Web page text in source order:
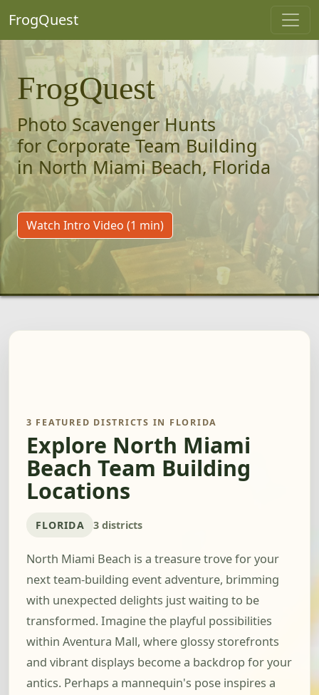
FrogQuest
FrogQuest
Photo Scavenger Hunts
for Corporate Team Building
in North Miami Beach, Florida
Watch Intro Video (1 min)
3 FEATURED DISTRICTS IN FLORIDA
Explore North Miami
Beach Team Building
Locations
FLORIDA 3 districts
North Miami Beach is a treasure trove for your
next team-building event adventure, brimming
with unexpected delights just waiting to be
transformed. Imagine the playful possibilities
within Aventura Mall, where glossy storefronts
and vibrant displays become a backdrop for your
antics. Perhaps a mannequin's pose inspires a